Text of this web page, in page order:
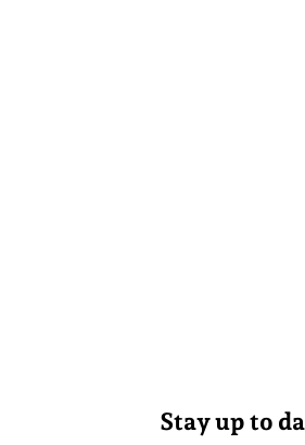
Stay up to